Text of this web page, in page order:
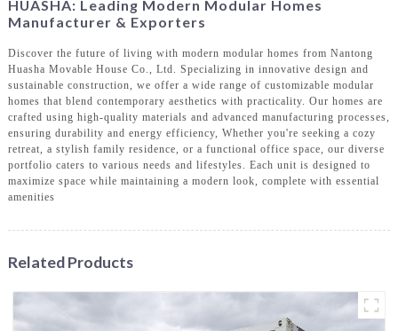
HUASHA: Leading Modern Modular Homes
Manufacturer & Exporters
Discover the future of living with modern modular homes from Nantong
Huasha Movable House Co., Ltd. Specializing in innovative design and
sustainable construction, we offer a wide range of customizable modular
homes that blend contemporary aesthetics with practicality. Our homes are
crafted using high-quality materials and advanced manufacturing processes,
ensuring durability and energy efficiency, Whether you're seeking a cozy
retreat, a stylish family residence, or a functional office space, our diverse
portfolio caters to various needs and lifestyles. Each unit is designed to
maximize space while maintaining a modern look, complete with essential
amenities
Related Products